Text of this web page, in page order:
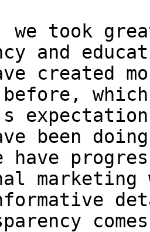
we took
and
created
been
have